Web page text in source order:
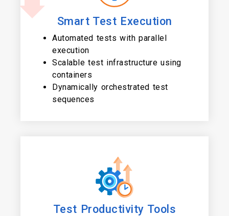
Smart Test Execution
Automated tests with parallel
execution
Scalable test infrastructure using
containers
Dynamically orchestrated test
sequences
Test Productivity Tools